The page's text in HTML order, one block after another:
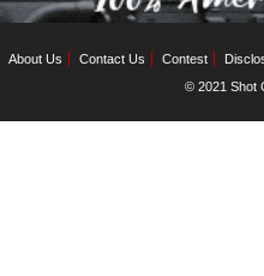
About Us Contact Us Contest
© 2021 Shot